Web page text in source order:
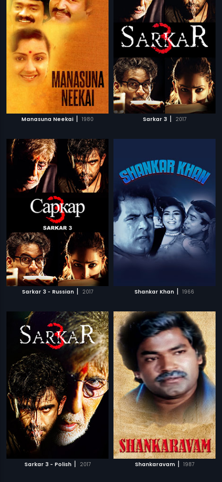
Manasuna Neekai | 1980 Sarkar 3 | 2017
Sarkar 3 - Russian | 2017 Shankar Khan | 1966
Sarkar 3 - Polish | 2017 Shankaravam | 1987